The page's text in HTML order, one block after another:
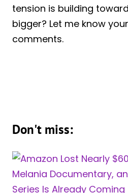
tension is building
bigger? Let me know
comments.
Don't miss: